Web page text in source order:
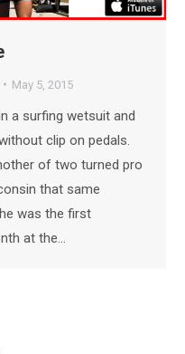
May 5, 2015
a surfing wetsuit and
clip on pedals.
of two turned pro
that same
was the first
at the…